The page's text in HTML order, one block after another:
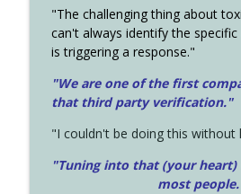
"The challenging thing about
can't always identify the
is triggering a response."
"We are one of the first
that third party verification."
"I couldn't be doing this without
"Tuning into that (your heart)
most